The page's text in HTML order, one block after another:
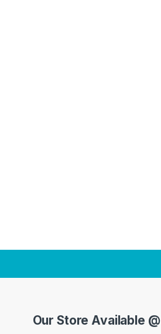
Our Store Available @